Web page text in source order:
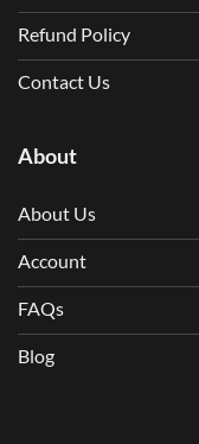
Refund Policy
Contact Us
About
About Us
Account
FAQs
Blog